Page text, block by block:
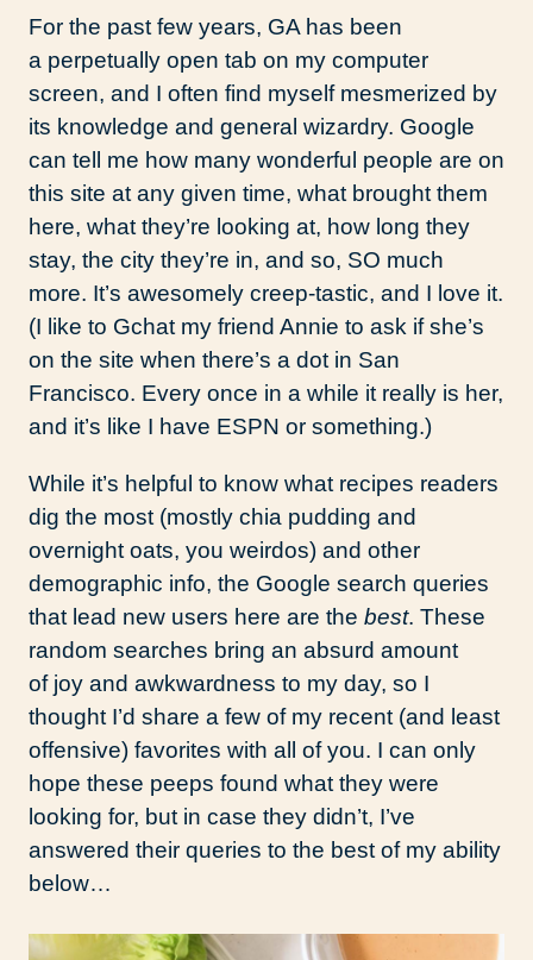
For the past few years, GA has been
a perpetually open tab on my computer
screen, and I often find myself mesmerized by
its knowledge and general wizardry. Google
can tell me how many wonderful people are on
this site at any given time, what brought them
here, what they’re looking at, how long they
stay, the city they’re in, and so, SO much
more. It’s awesomely creep-tastic, and I love it.
(I like to Gchat my friend Annie to ask if she’s
on the site when there’s a dot in San
Francisco. Every once in a while it really is her,
and it’s like I have ESPN or something.)
While it’s helpful to know what recipes readers
dig the most (mostly chia pudding and
overnight oats, you weirdos) and other
demographic info, the Google search queries
that lead new users here are the best. These
random searches bring an absurd amount
of joy and awkwardness to my day, so I
thought I’d share a few of my recent (and least
offensive) favorites with all of you. I can only
hope these peeps found what they were
looking for, but in case they didn’t, I’ve
answered their queries to the best of my ability
below…